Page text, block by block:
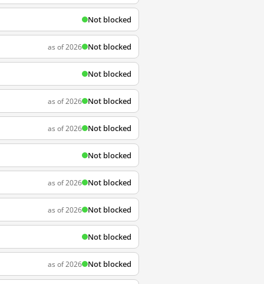
Not blocked
as of 2026 Not blocked
Not blocked
as of 2026 Not blocked
as of 2026 Not blocked
Not blocked
as of 2026 Not blocked
as of 2026 Not blocked
Not blocked
as of 2026 Not blocked